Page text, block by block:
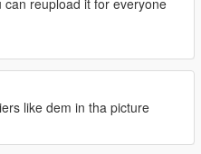
can reupload it for everyone
like dem in tha picture